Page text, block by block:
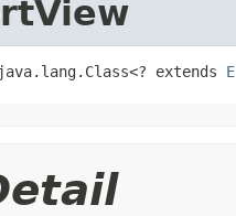
extends